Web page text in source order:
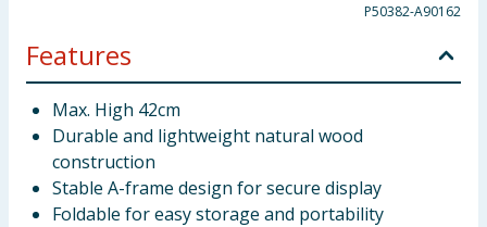
P50382-A90162
Features
Max. High 42cm
Durable and lightweight natural wood
construction
Stable A-frame design for secure display
Foldable for easy storage and portability